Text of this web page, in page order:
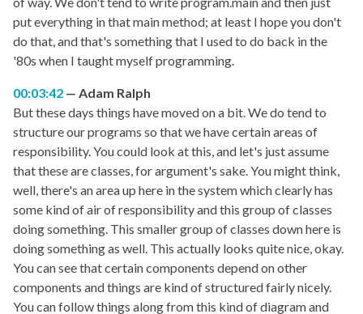
put everything in that main method; at least I hope you don't
do that, and that's something that I used to do back in the
'80s when I taught myself programming.
00:03:42
Adam Ralph
But these days things have moved on a bit. We do tend to
structure our programs so that we have certain areas of
responsibility. You could look at this, and let's just assume
that these are classes, for argument's sake. You might think,
well, there's an area up here in the system which clearly has
some kind of air of responsibility and this group of classes
doing something. This smaller group of classes down here is
doing something as well. This actually looks quite nice, okay.
You can see that certain components depend on other
components and things are kind of structured fairly nicely.
You can follow things along from this kind of diagram and